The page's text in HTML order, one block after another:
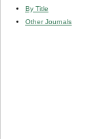
By Title
Other Journals